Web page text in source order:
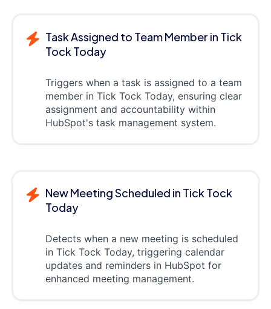
Task Assigned to Team Member in Tick
Tock Today
Triggers when a task is assigned to a team
member in Tick Tock Today, ensuring clear
assignment and accountability within
HubSpot's task management system.
New Meeting Scheduled in Tick Tock
Today
Detects when a new meeting is scheduled
in Tick Tock Today, triggering calendar
updates and reminders in HubSpot for
enhanced meeting management.